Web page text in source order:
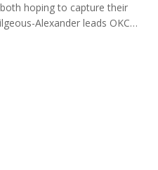
hoping to capture their
Alexander leads OKC
all the action on ABC and